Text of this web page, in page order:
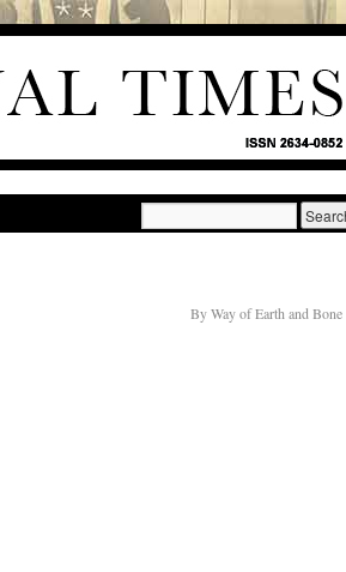
By Way of Earth and Bone